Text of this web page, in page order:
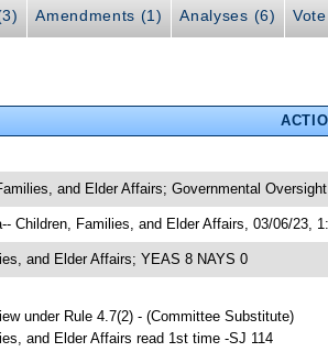
Amendments (1) Analyses (6)
and Elder Affairs; Governmental
Children, Families, and Elder Affairs, 03/06/23,
and Elder Affairs; YEAS 8 NAYS 0
under Rule 4.7(2) - (Committee Substitute)
and Elder Affairs read 1st time -SJ 114